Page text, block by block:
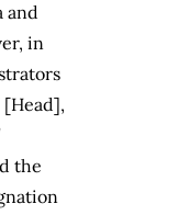
and
in
[Head],
the